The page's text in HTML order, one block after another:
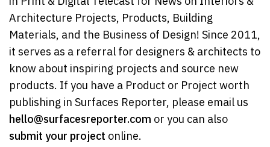
Architecture Projects, Products, Building
Materials, and the Business of Design! Since 2011,
it serves as a referral for designers & architects to
know about inspiring projects and source new
products. If you have a Product or Project worth
publishing in Surfaces Reporter, please email us
hello@surfacesreporter.com or you can also
submit your project online.